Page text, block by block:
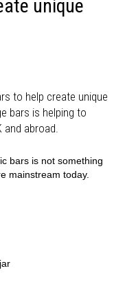
unique
to help create unique
bars is helping to
and abroad.
bars is not something
mainstream today.